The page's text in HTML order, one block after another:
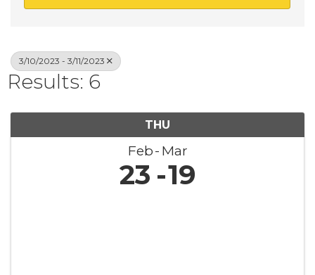
3/10/2023 - 3/11/2023
Results: 6
THU
Feb Mar
23 19